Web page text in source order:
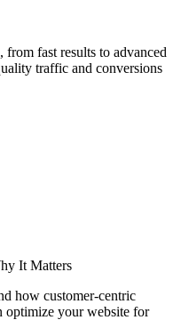
fast results to advanced
traffic and conversions
It Matters
how customer-centric
optimize your website for